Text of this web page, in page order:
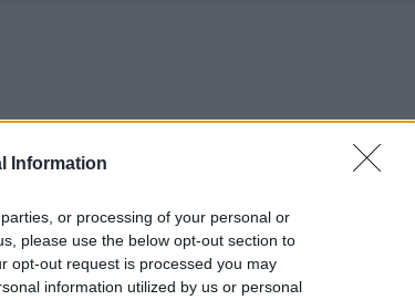
Information
or processing of your personal or
please use the below opt-out section to
opt-out request is processed you may
information utilized by us or personal
Späť na článok: